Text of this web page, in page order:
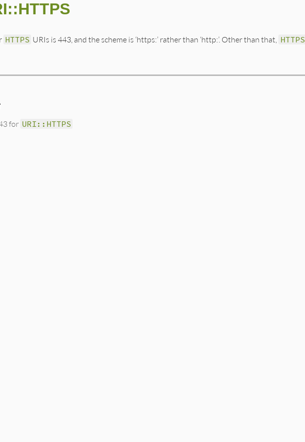
HTTPS URIs is 443, and the scheme is ‘https:’ rather than ‘http:’. Other than that, HTTPS
for URI::HTTPS